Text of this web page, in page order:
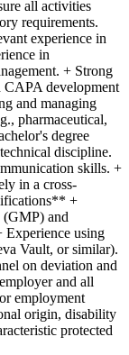
all activities
requirements.
experience in
in
+ Strong
development
and managing
pharmaceutical,
degree
discipline.
skills. +
in a cross-
+
and
using
Vault, or similar).
on deviation and
and all
employment
origin, disability
protected